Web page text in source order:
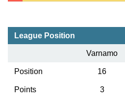
League Position
Varnamo
Position 16
Points 3